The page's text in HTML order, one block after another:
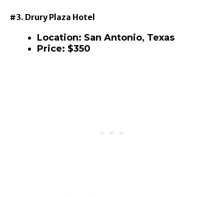
#3. Drury Plaza Hotel
Location: San Antonio, Texas
Price: $350